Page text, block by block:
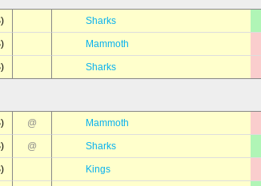
Sharks
Mammoth
Sharks
@ Mammoth
@ Sharks
Kings